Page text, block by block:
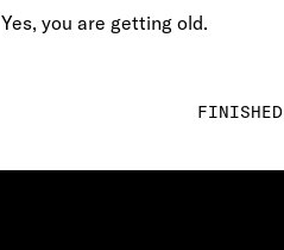
Yes, you are getting old.
FINISHED